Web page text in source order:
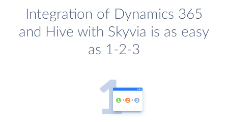
Integration of Dynamics 365
and Hive with Skyvia is as easy
as 1-2-3